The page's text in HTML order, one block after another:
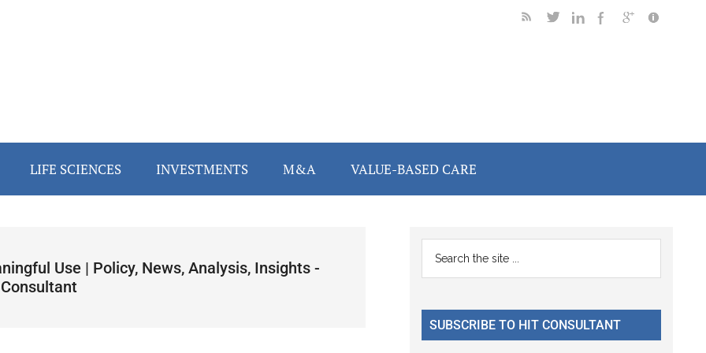
LIFE SCIENCES INVESTMENTS M&A VALUE-BASED CARE
Use | Policy, News, Analysis, Insights -
Primary
Sidebar
...
SUBSCRIBE TO HIT CONSULTANT